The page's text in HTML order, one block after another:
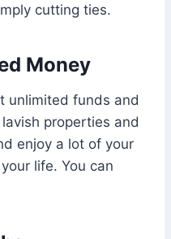
cutting ties.
Money
unlimited funds and
properties and
enjoy a lot of your
life. You can